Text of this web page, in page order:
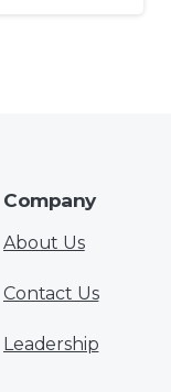
Company
About Us
Contact Us
Leadership